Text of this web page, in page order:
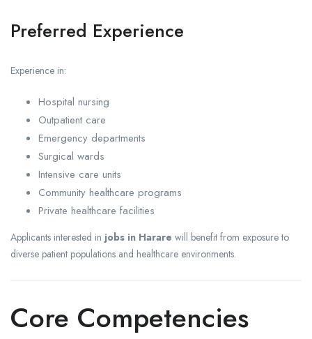
Preferred Experience
Experience in:
Hospital nursing
Outpatient care
Emergency departments
Surgical wards
Intensive care units
Community healthcare programs
Private healthcare facilities
Applicants interested in jobs in Harare will benefit from exposure to
diverse patient populations and healthcare environments.
Core Competencies